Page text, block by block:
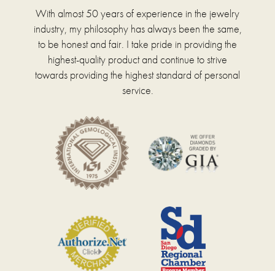
With almost 50 years of experience in the jewelry
industry, my philosophy has always been the same,
to be honest and fair. I take pride in providing the
highest-quality product and continue to strive
towards providing the highest standard of personal
service.